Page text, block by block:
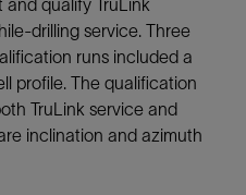
qualify TruLink
drilling service. Three
runs included a
profile. The qualification
TruLink service and
inclination and azimuth